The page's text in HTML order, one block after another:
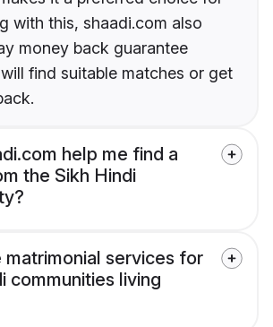
with this, shaadi.com also
money back guarantee
find suitable matches or get
help me find a
the Sikh Hindi
matrimonial services for
communities living